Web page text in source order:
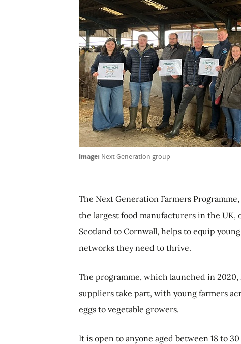
Image: Next Generation group
The Next Generation Farmers
the largest food manufacturers in the UK,
Scotland to Cornwall, helps to equip
networks they need to thrive.
The programme, which launched in 2020,
suppliers take part, with young farmers
eggs to vegetable growers.
It is open to anyone aged between 18 to